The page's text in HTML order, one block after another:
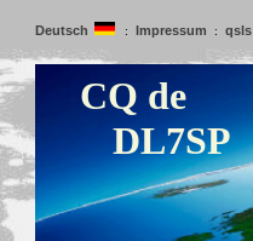
Deutsch : Impressum : qsls
CQ de
DL7SP